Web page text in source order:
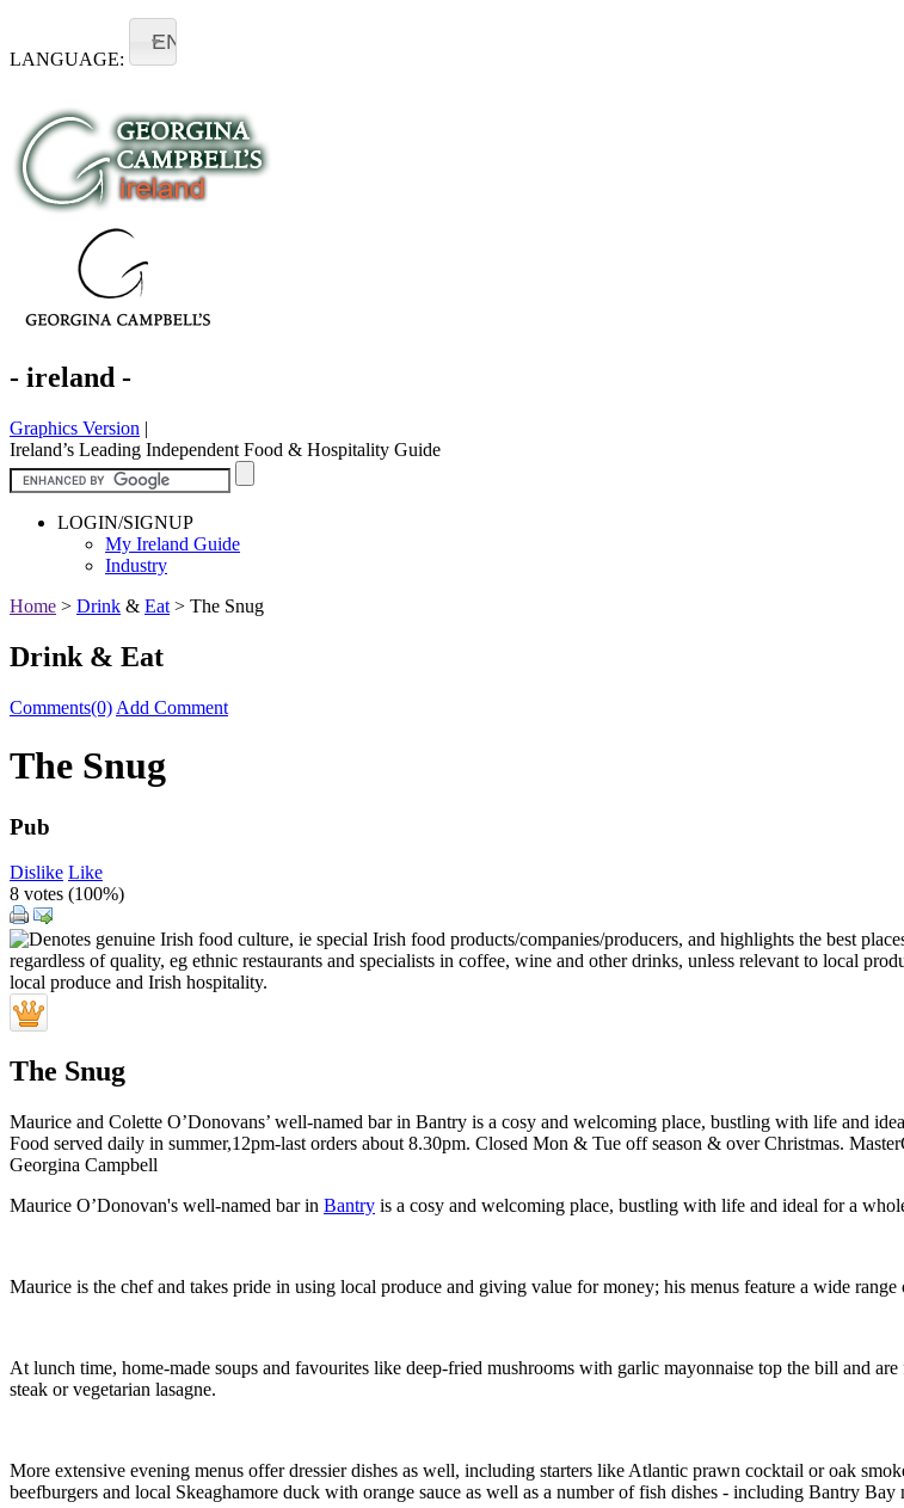
LANGUAGE:
EN
- ireland -
Graphics Version |
Ireland’s Leading Independent Food & Hospitality Guide
LOGIN/SIGNUP
My Ireland Guide
Industry
Home > Drink & Eat > The Snug
Drink & Eat
Comments(0) Add Comment
The Snug
Pub
Dislike Like
8 votes (100%)
The Snug
Maurice and Colette O’Donovans’ well-named bar in Bantry is a cosy and welcoming place, bustling with life and
Food served daily in summer,12pm-last orders about 8.30pm. Closed Mon & Tue off season & over Christmas.
Georgina Campbell
Maurice O’Donovan's well-named bar in Bantry is a cosy and welcoming place, bustling with life and ideal for a
Maurice is the chef and takes pride in using local produce and giving value for money; his menus feature a wide
At lunch time, home-made soups and favourites like deep-fried mushrooms with garlic mayonnaise top the bill and
steak or vegetarian lasagne.
More extensive evening menus offer dressier dishes as well, including starters like Atlantic prawn cocktail or oak
beefburgers and local Skeaghamore duck with orange sauce as well as a number of fish dishes - including Bantry Bay